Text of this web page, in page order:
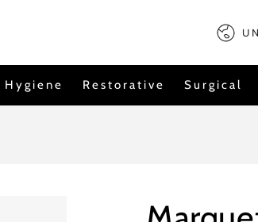
Hygiene Restorative Surgical